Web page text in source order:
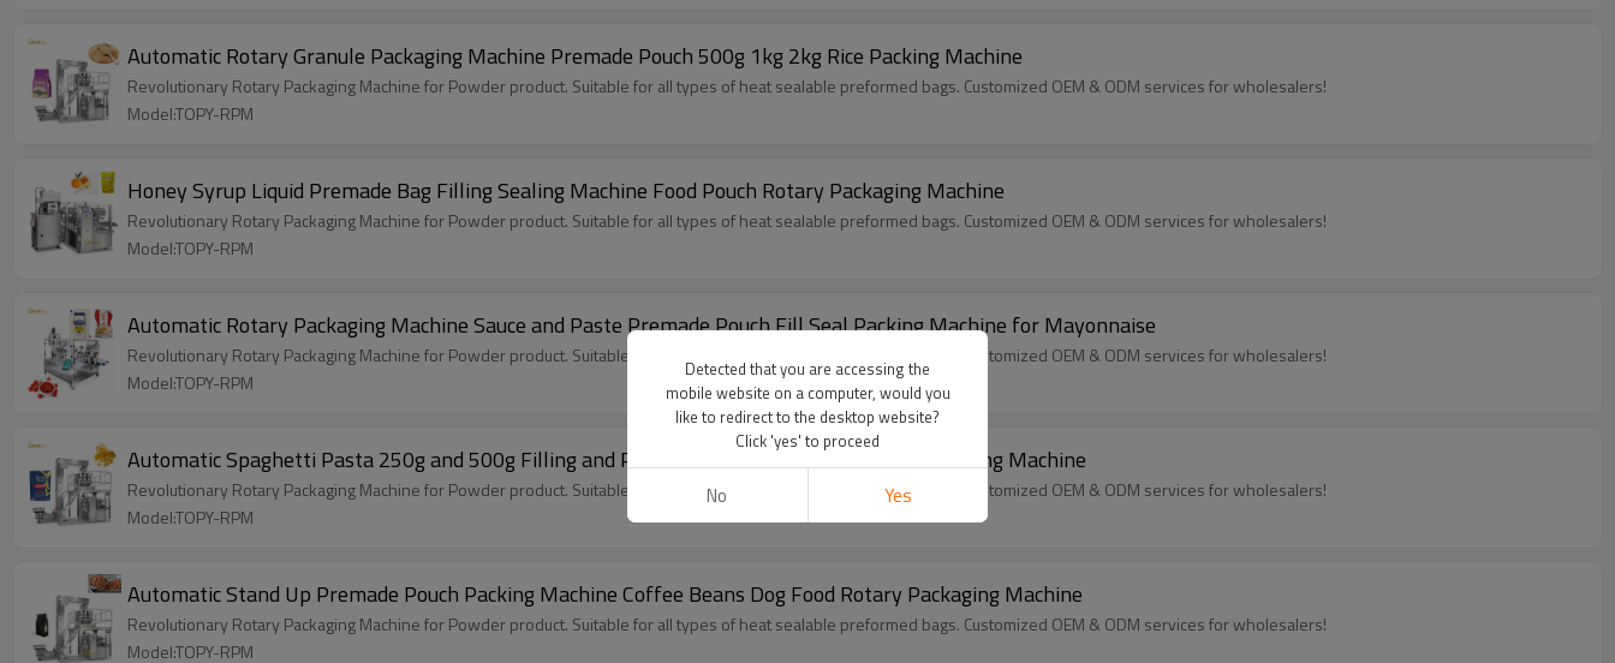
Automatic Rotary Granule Packaging Machine Premade Pouch 500g 1kg 2kg Rice Packing Machine
Revolutionary Rotary Packaging Machine for Powder product. Suitable for all types of heat sealable preformed bags. Customized OEM & ODM services for wholesalers!
Model:TOPY-RPM
Honey Syrup Liquid Premade Bag Filling Sealing Machine Food Pouch Rotary Packaging Machine
Revolutionary Rotary Packaging Machine for Powder product. Suitable for all types of heat sealable preformed bags. Customized OEM & ODM services for wholesalers!
Model:TOPY-RPM
Automatic Rotary Packaging Machine Sauce and Paste Premade Pouch Fill Seal Packing Machine for Mayonnaise
Revolutionary Rotary Packaging Machine for Powder product. Suitable for all types of heat sealable preformed bags. Customized OEM & ODM services for wholesalers!
Model:TOPY-RPM
Automatic Spaghetti Pasta 250g and 500g Filling and Packing Premade Pouch Rotary Packaging Machine
Revolutionary Rotary Packaging Machine for Powder product. Suitable for all types of heat sealable preformed bags. Customized OEM & ODM services for wholesalers!
Model:TOPY-RPM
Automatic Stand Up Premade Pouch Packing Machine Coffee Beans Dog Food Rotary Packaging Machine
Revolutionary Rotary Packaging Machine for Powder product. Suitable for all types of heat sealable preformed bags. Customized OEM & ODM services for wholesalers!
Model:TOPY-RPM
Detected that you are accessing the
mobile website on a computer, would you
like to redirect to the desktop website?
Click 'yes' to proceed
No Yes